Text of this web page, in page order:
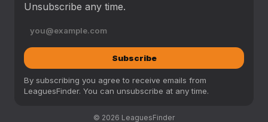
Unsubscribe any time.
Subscribe
By subscribing you agree to receive emails from
LeaguesFinder. You can unsubscribe at any time.
© 2026 LeaguesFinder